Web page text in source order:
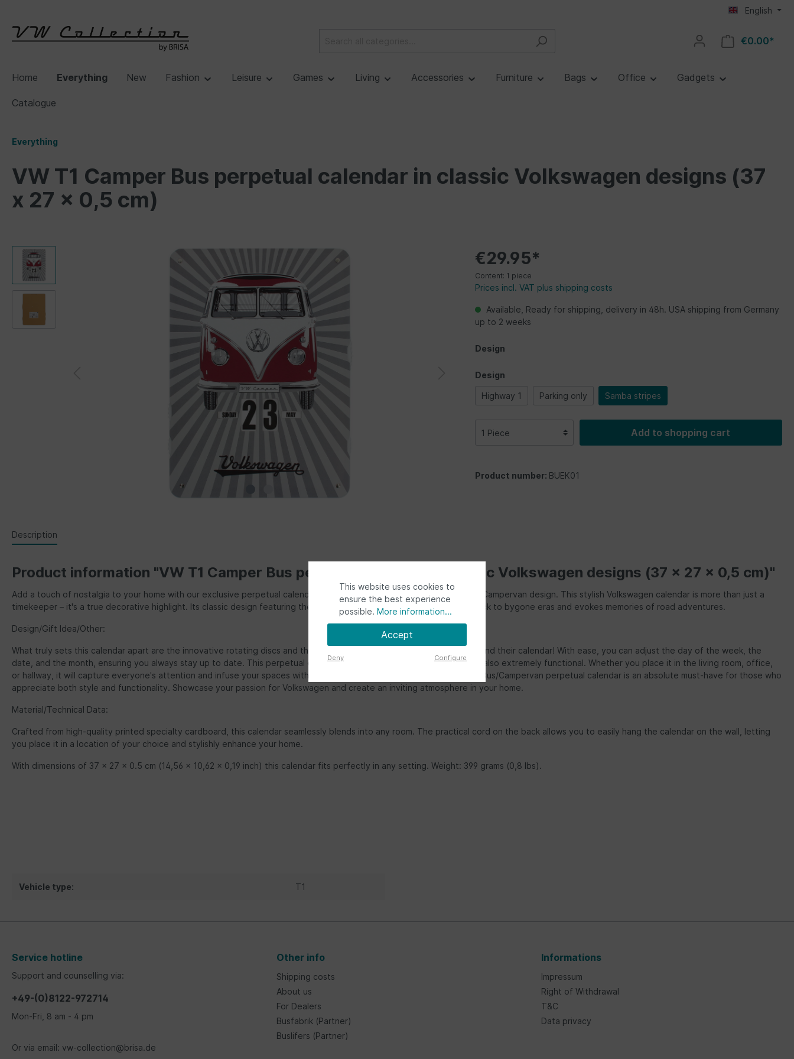
English
€0.00*
Home Everything New Fashion Leisure Games Living Accessories Furniture Bags Office Gadgets
Catalogue
Everything
VW T1 Camper Bus perpetual calendar in classic Volkswagen designs (37
x 27 x 0,5 cm)
€29.95*
Content: 1 piece
Prices incl. VAT plus shipping costs
Available, Ready for shipping, delivery in 48h. USA shipping from Germany
up to 2 weeks
Design
Design
Highway 1 Parking only Samba stripes
Add to shopping cart
Product number: BUEK01
Description
Product information "VW T1 Camper Bus perpetual calendar in classic Volkswagen designs (37 x 27 x 0,5 cm)"
Add a touch of nostalgia to your home with our exclusive perpetual calendar featuring the charming VW T1 "Bulli" Bus/Campervan design. This stylish Volkswagen calendar is more than just a
timekeeper – it's a true decorative highlight. Its classic design featuring the legendary VW T1 Bus/Campervan harks back to bygone eras and evokes memories of road adventures.
Design/Gift Idea/Other:
What truly sets this calendar apart are the innovative rotating discs and the delightful fronts. Here, every VW fan will find their calendar! With ease, you can adjust the day of the week, the
date, and the month, ensuring you always stay up to date. This perpetual calendar is not only pleasing to the eye but also extremely functional. Whether you place it in the living room, office,
or hallway, it will capture everyone's attention and infuse your spaces with a touch of nostalgia and style. This VW T1 Bus/Campervan perpetual calendar is an absolute must-have for those who
appreciate both style and functionality. Showcase your passion for Volkswagen and create an inviting atmosphere in your home.
Material/Technical Data:
Crafted from high-quality printed specialty cardboard, this calendar seamlessly blends into any room. The practical cord on the back allows you to easily hang the calendar on the wall, letting
you place it in a location of your choice and stylishly enhance your home.
With dimensions of 37 x 27 x 0.5 cm (14,56 x 10,62 x 0,19 inch) this calendar fits perfectly in any setting. Weight: 399 grams (0,8 lbs).
Vehicle type: T1
Service hotline
Support and counselling via:
+49-(0)8122-972714
Mon-Fri, 8 am - 4 pm
Or via email: vw-collection@brisa.de
Other info
Shipping costs
About us
For Dealers
Busfabrik (Partner)
Buslifers (Partner)
Informations
Impressum
Right of Withdrawal
T&C
Data privacy
This website uses cookies to
ensure the best experience
possible. More information...
Accept
Deny Configure